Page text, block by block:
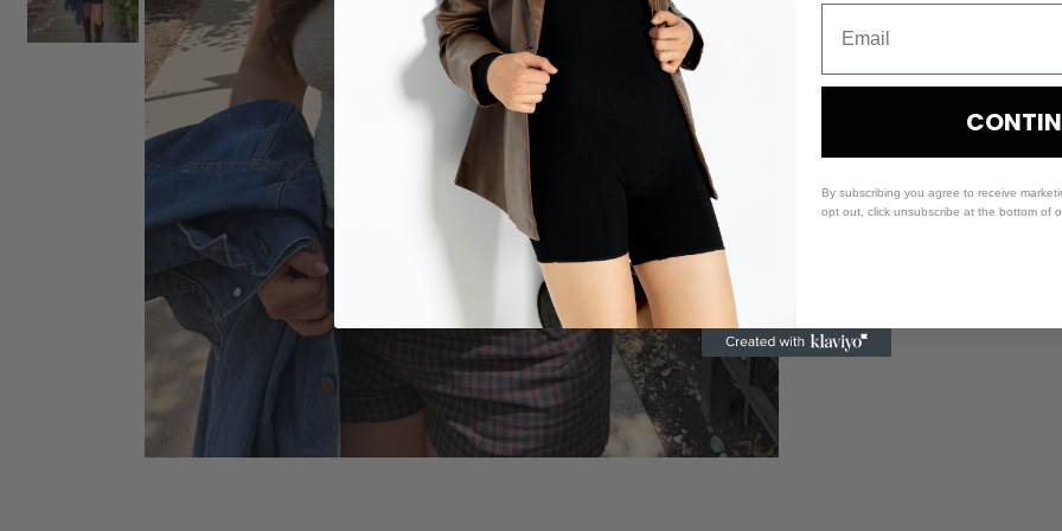
By subscribing you agree to receive
opt out, click unsubscribe at the bottom of